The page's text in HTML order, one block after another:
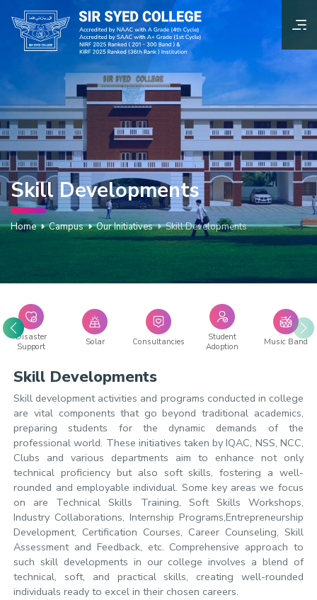
Skill Developments
Home Campus Our Initiatives Skill Developments
Disaster
Support
Solar Consultancies
Student
Adoption
Music Band
Skill Developments
Skill development activities and programs conducted in college
are vital components that go beyond traditional academics,
preparing students for the dynamic demands of the
professional world. These initiatives taken by IQAC, NSS, NCC,
Clubs and various departments aim to enhance not only
technical proficiency but also soft skills, fostering a well-
rounded and employable individual. Some key areas we focus
on are Technical Skills Training, Soft Skills Workshops,
Industry Collaborations, Internship Programs,Entrepreneurship
Development, Certification Courses, Career Counseling, Skill
Assessment and Feedback, etc. Comprehensive approach to
such skill developments in our college involves a blend of
technical, soft, and practical skills, creating well-rounded
individuals ready to excel in their chosen careers.